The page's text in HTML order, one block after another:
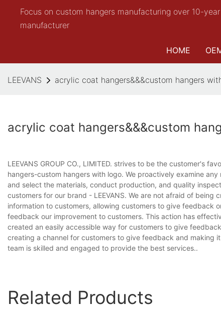
Focus on custom hangers manufacturing over 10-
manufacturer
HOME
LEEVANS acrylic coat hangers&&&custom hangers
acrylic coat hangers&&&custom
LEEVANS GROUP CO., LIMITED. strives to be the customer's
hangers-custom hangers with logo. We proactively examine
and select the materials, conduct production, and quality
customers for our brand - LEEVANS. We are not afraid of
information to customers, allowing customers to give feedback
feedback our improvement to customers. This action has
created an easily accessible way for customers to give
creating a channel for customers to give feedback and making
team is skilled and engaged to provide the best services..
Related Products